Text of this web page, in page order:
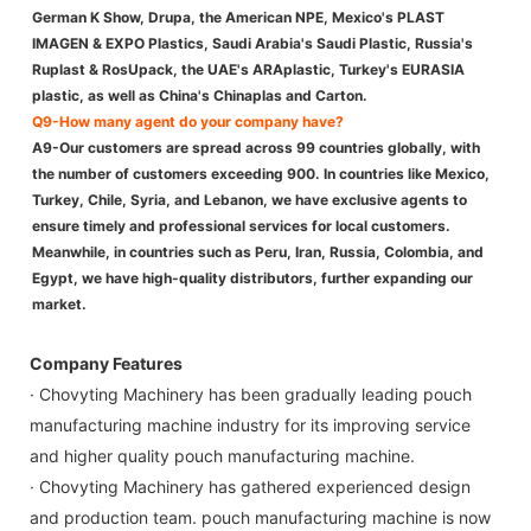
German K Show, Drupa, the American NPE, Mexico's PLAST
IMAGEN & EXPO Plastics, Saudi Arabia's Saudi Plastic, Russia's
Ruplast & RosUpack, the UAE's ARAplastic, Turkey's EURASIA
plastic, as well as China's Chinaplas and Carton.
Q9-How many agent do your company have?
A9-Our customers are spread across 99 countries globally, with
the number of customers exceeding 900. In countries like Mexico,
Turkey, Chile, Syria, and Lebanon, we have exclusive agents to
ensure timely and professional services for local customers.
Meanwhile, in countries such as Peru, Iran, Russia, Colombia, and
Egypt, we have high-quality distributors, further expanding our
market.
Company Features
· Chovyting Machinery has been gradually leading pouch
manufacturing machine industry for its improving service
and higher quality pouch manufacturing machine.
· Chovyting Machinery has gathered experienced design
and production team. pouch manufacturing machine is now